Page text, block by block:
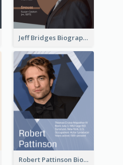
Jeff Bridges Biography
Robert Pattinson Biography